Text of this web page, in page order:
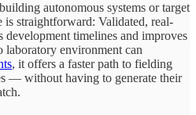
autonomous systems or target
straightforward: Validated, real-
development timelines and improves
laboratory environment can
, it offers a faster path to fielding
— without having to generate their